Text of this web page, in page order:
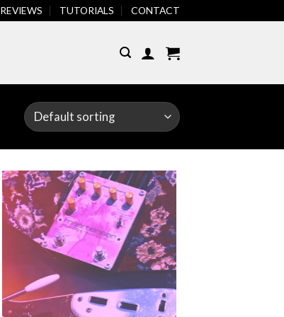
REVIEWS TUTORIALS CONTACT